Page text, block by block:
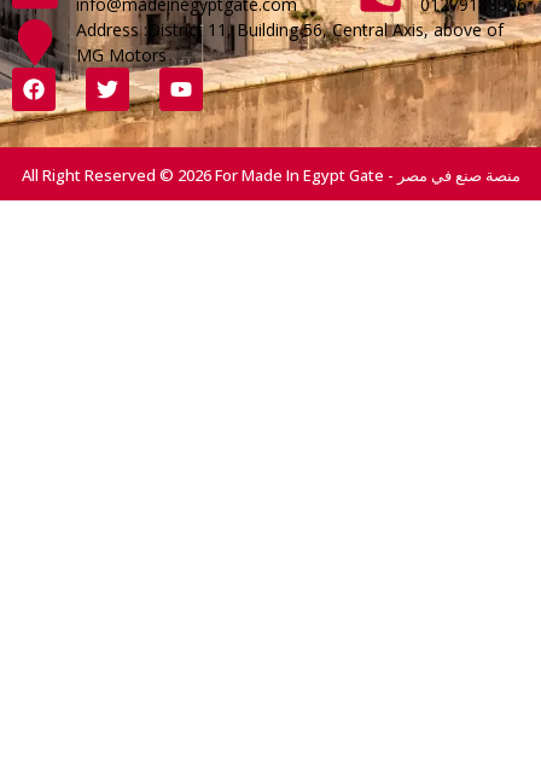
info@madeinegyptgate.com
01279188996
Address :District 11, Building 56, Central Axis, above of
MG Motors
All Right Reserved © 2026 For Made In Egypt Gate - منصة صنع في مصر